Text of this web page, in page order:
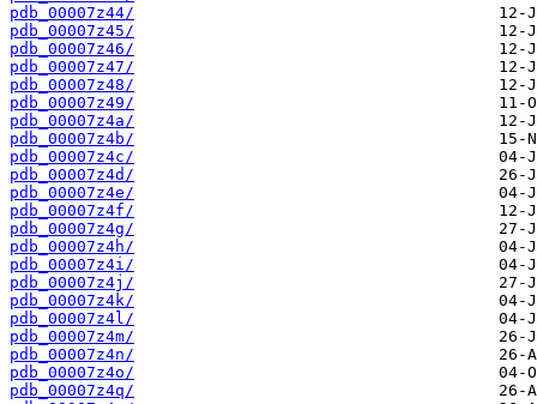
pdb_00007z44/
pdb_00007z45/
pdb_00007z46/
pdb_00007z47/
pdb_00007z48/
pdb_00007z49/
pdb_00007z4a/
pdb_00007z4b/
pdb_00007z4c/
pdb_00007z4d/
pdb_00007z4e/
pdb_00007z4f/
pdb_00007z4g/
pdb_00007z4h/
pdb_00007z4i/
pdb_00007z4j/
pdb_00007z4k/
pdb_00007z4l/
pdb_00007z4m/
pdb_00007z4n/
pdb_00007z4o/
pdb_00007z4q/